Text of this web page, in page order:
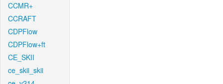
CCMR+
CCRAFT
CDPFlow
CDPFlow+ft
CE_SKII
ce_skii_skii